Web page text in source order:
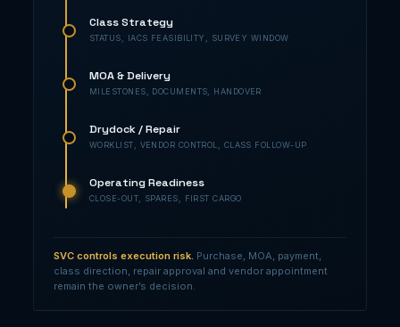
Class Strategy
STATUS, IACS FEASIBILITY, SURVEY WINDOW
MOA & Delivery
MILESTONES, DOCUMENTS, HANDOVER
Drydock / Repair
WORKLIST, VENDOR CONTROL, CLASS FOLLOW-UP
Operating Readiness
CLOSE-OUT, SPARES, FIRST CARGO
SVC controls execution risk. Purchase, MOA, payment,
class direction, repair approval and vendor appointment
remain the owner’s decision.